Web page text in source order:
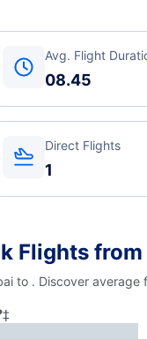
Avg. Flight
08.45
Direct Flights
1
Flights from
to . Discover
‡